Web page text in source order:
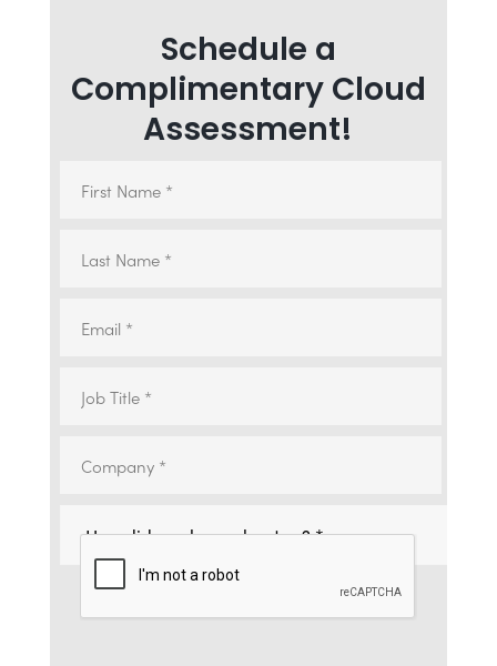
Schedule a
Complimentary Cloud
Assessment!